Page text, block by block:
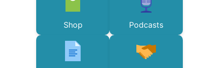
Shop Podcasts